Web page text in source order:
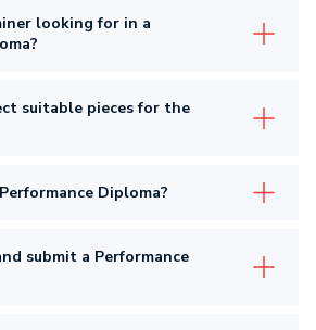
looking for in a
suitable pieces for the
Diploma?
submit a Performance